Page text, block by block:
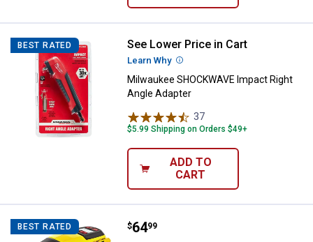
BEST RATED Milwaukee SHOCKWAVE Impact
See Lower Price in Cart
Learn Why More Information
Milwaukee SHOCKWAVE Impact Right
Angle Adapter
37
$5.99 Shipping on Orders $49+
ADD TO
CART
BEST RATED Wagner Furno 500 Heat Gun
Price:
$64
. 99